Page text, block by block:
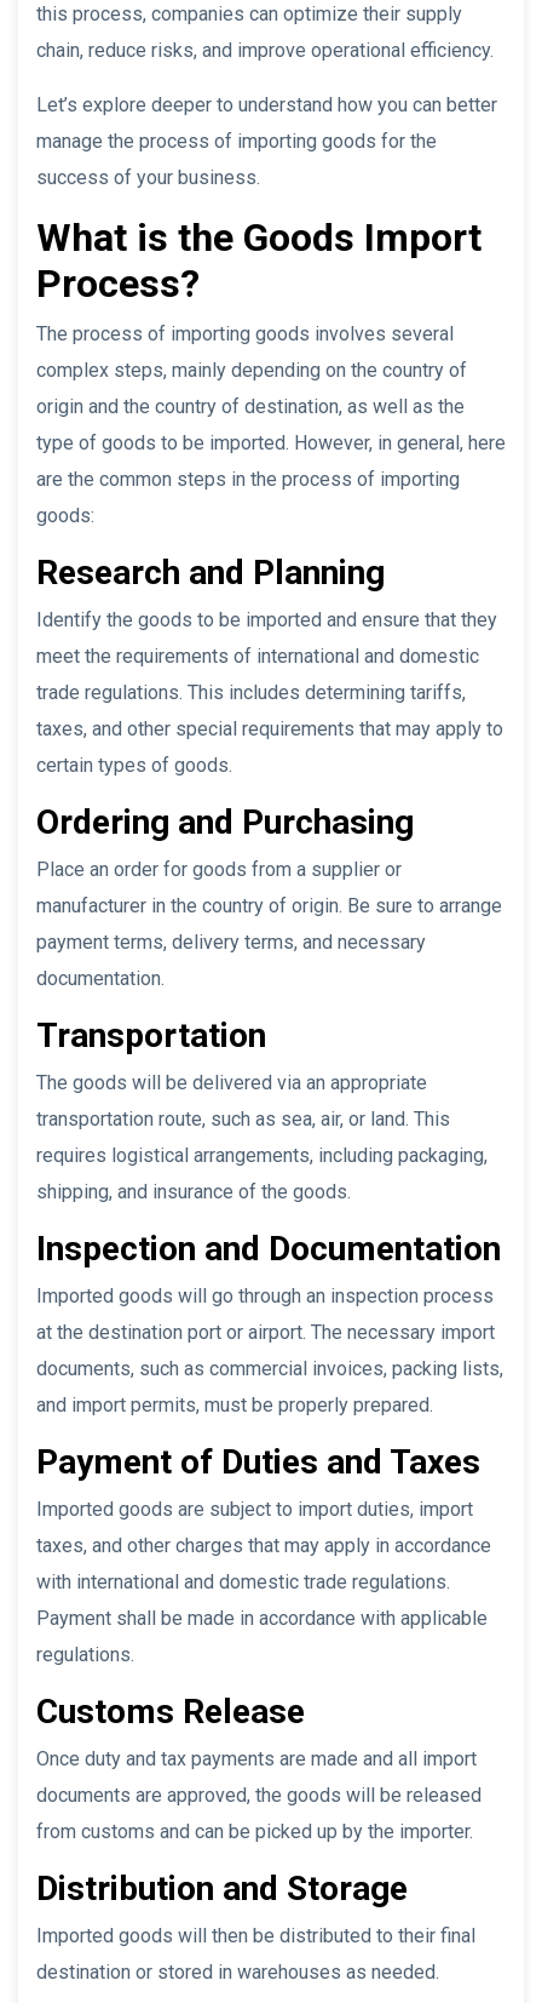
this process, companies can optimize their supply
chain, reduce risks, and improve operational efficiency.
Let’s explore deeper to understand how you can better
manage the process of importing goods for the
success of your business.
What is the Goods Import
Process?
The process of importing goods involves several
complex steps, mainly depending on the country of
origin and the country of destination, as well as the
type of goods to be imported. However, in general, here
are the common steps in the process of importing
goods:
Research and Planning
Identify the goods to be imported and ensure that they
meet the requirements of international and domestic
trade regulations. This includes determining tariffs,
taxes, and other special requirements that may apply to
certain types of goods.
Ordering and Purchasing
Place an order for goods from a supplier or
manufacturer in the country of origin. Be sure to arrange
payment terms, delivery terms, and necessary
documentation.
Transportation
The goods will be delivered via an appropriate
transportation route, such as sea, air, or land. This
requires logistical arrangements, including packaging,
shipping, and insurance of the goods.
Inspection and Documentation
Imported goods will go through an inspection process
at the destination port or airport. The necessary import
documents, such as commercial invoices, packing lists,
and import permits, must be properly prepared.
Payment of Duties and Taxes
Imported goods are subject to import duties, import
taxes, and other charges that may apply in accordance
with international and domestic trade regulations.
Payment shall be made in accordance with applicable
regulations.
Customs Release
Once duty and tax payments are made and all import
documents are approved, the goods will be released
from customs and can be picked up by the importer.
Distribution and Storage
Imported goods will then be distributed to their final
destination or stored in warehouses as needed.